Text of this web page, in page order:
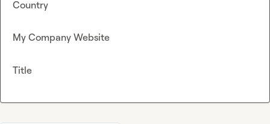
Country
My Company Website
Title